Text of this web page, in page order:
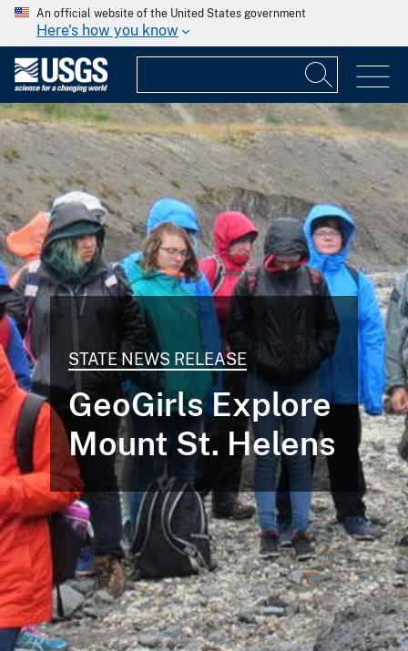
An official website of the United States government
Here's how you know
STATE NEWS RELEASE
GeoGirls Explore
Mount St. Helens